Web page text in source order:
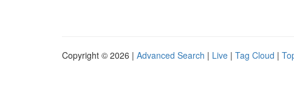
Copyright © 2026 | Advanced Search | Live | Tag Cloud |